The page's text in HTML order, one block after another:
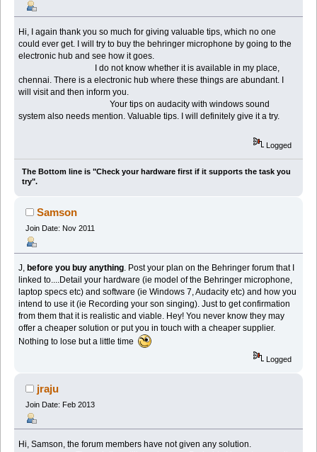
Hi, I again thank you so much for giving valuable tips, which no one
could ever get. I will try to buy the behringer microphone by going to the
electronic hub and see how it goes.
I do not know whether it is available in my place,
chennai. There is a electronic hub where these things are abundant. I
will visit and then inform you.
Your tips on audacity with windows sound
system also needs mention. Valuable tips. I will definitely give it a try.
Logged
The Bottom line is "Check your hardware first if it supports the task you
try".
Samson
Join Date: Nov 2011
J, before you buy anything. Post your plan on the Behringer forum that I
linked to....Detail your hardware (ie model of the Behringer microphone,
laptop specs etc) and software (ie Windows 7, Audacity etc) and how you
intend to use it (ie Recording your son singing). Just to get confirmation
from them that it is realistic and viable. Hey! You never know they may
offer a cheaper solution or put you in touch with a cheaper supplier.
Nothing to lose but a little time
Logged
jraju
Join Date: Feb 2013
Hi, Samson, the forum members have not given any solution.